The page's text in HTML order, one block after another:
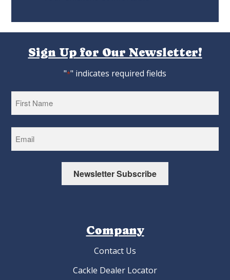
Sign Up for Our Newsletter!
"*" indicates required fields
Newsletter Subscribe
Company
Contact Us
Cackle Dealer Locator